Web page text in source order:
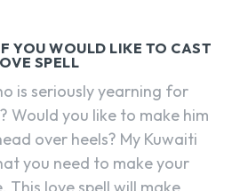
YOU WOULD LIKE TO CAST
SPELL
is seriously yearning for
Would you like to make him
over heels? My Kuwaiti
you need to make your